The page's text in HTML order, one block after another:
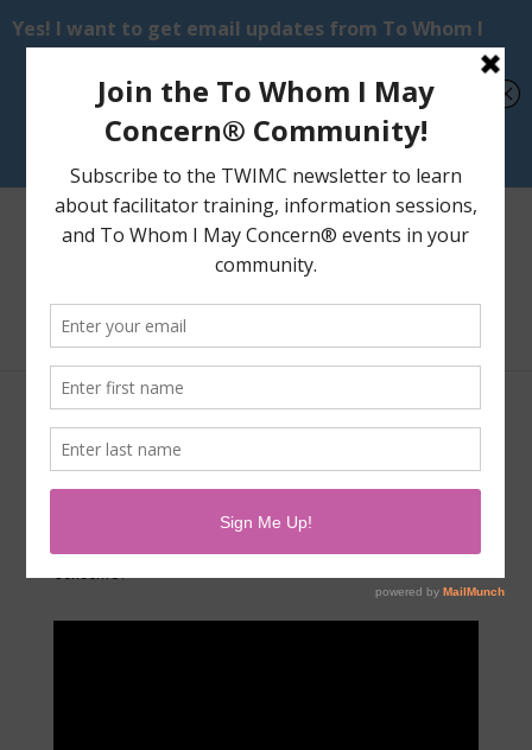
Select Page
Videos of Performances
Enjoy the videos below of past performances of To Whom I May
Concern®.